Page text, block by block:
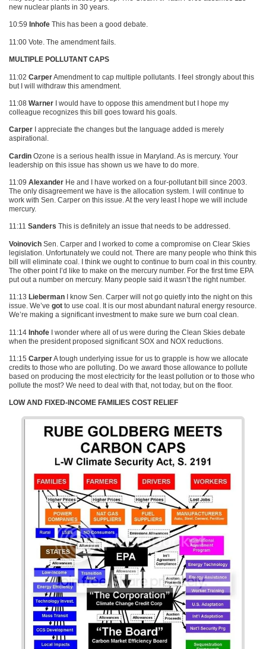
new nuclear plants in 30 years.
10:59 Inhofe This has been a good debate.
11:00 Vote. The amendment fails.
MULTIPLE POLLUTANT CAPS
11:02 CarperAmendment to cap multiple pollutants. I feel strongly about this
but I will withdraw this amendment.
11:08 Warner I would have to oppose this amendment but I hope my
colleague recognizes this bill goes toward his goals.
Carper I appreciate the changes but the language added is merely
aspirational.
Cardin Ozone is a serious health issue in Maryland. As is mercury. Your
leadership on this issue has shown us we have to do more.
11:09 Alexander He and I have worked on a four-pollutant bill since 2003.
The only disagreement we have is the allocation system. I will continue to
work with Sen. Carper on this issue. At the very least I hope we will include
mercury.
11:11 Sanders This is definitely an issue that needs to be addressed.
Voinovich Sen. Carper and I worked to come a compromise on Clear Skies
legislation. Unfortunately we could not. There are many people who think this
bill will eliminate coal. I think we ought to continue to burn coal in this country.
The other point I’d like to make on the mercury number. For the first time EPA
put out a number on mercury. Many people said it wasn’t the right number.
11:13 Lieberman I know Sen. Carper will not go quietly into the night on this
issue. We’ve got to use coal. It is our most abundant natural energy resource.
We’re making a significant investment to make sure we burn coal clean.
11:14 Inhofe I wonder where all of us were during the Clean Skies debate
when the president proposed significant SOX and NOX reductions.
11:15 CarperA tough underlying issue for us to grapple is how we allocate
credits to those who are polluting. Do we award those allowance to pollute
based on producing the most electricity for the least pollution or to those who
pollute the most? We need to deal with that, not today, but on the floor.
LOW AND FIXED-INCOME FAMILIES COST RELIEF